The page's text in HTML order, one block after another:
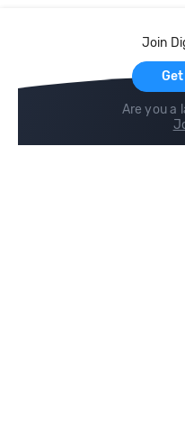
Join
Are you a